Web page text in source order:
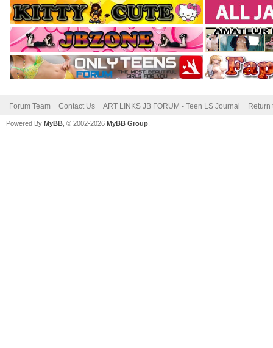
Forum Team Contact Us ART LINKS JB FORUM - Teen LS Journal Return
Powered By MyBB , © 2002-2026 MyBB Group